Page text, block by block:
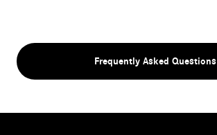
Frequently Asked Questions